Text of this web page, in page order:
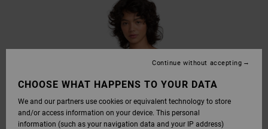
CHOOSE WHAT HAPPENS TO YOUR DATA
We and our partners use cookies or equivalent technology to store
and/or access information on your device. This personal
information (such as your navigation data and your IP address)
Continue without accepting